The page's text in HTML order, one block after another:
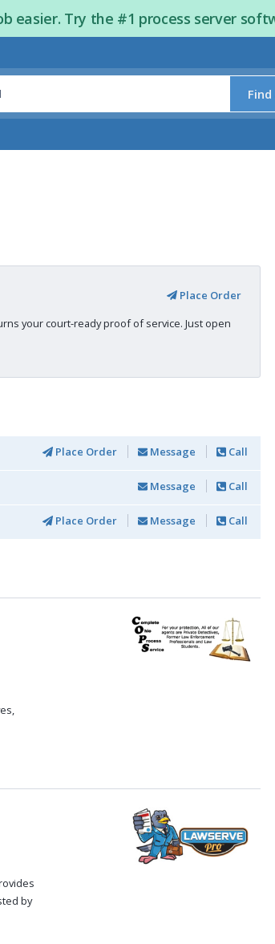
easier. Try the #1 process server
Place Order
your court-ready proof of service. Just open
Place Order Message Call
Message Call
Place Order Message Call
by